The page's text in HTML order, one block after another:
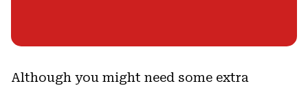
Although you might need some extra